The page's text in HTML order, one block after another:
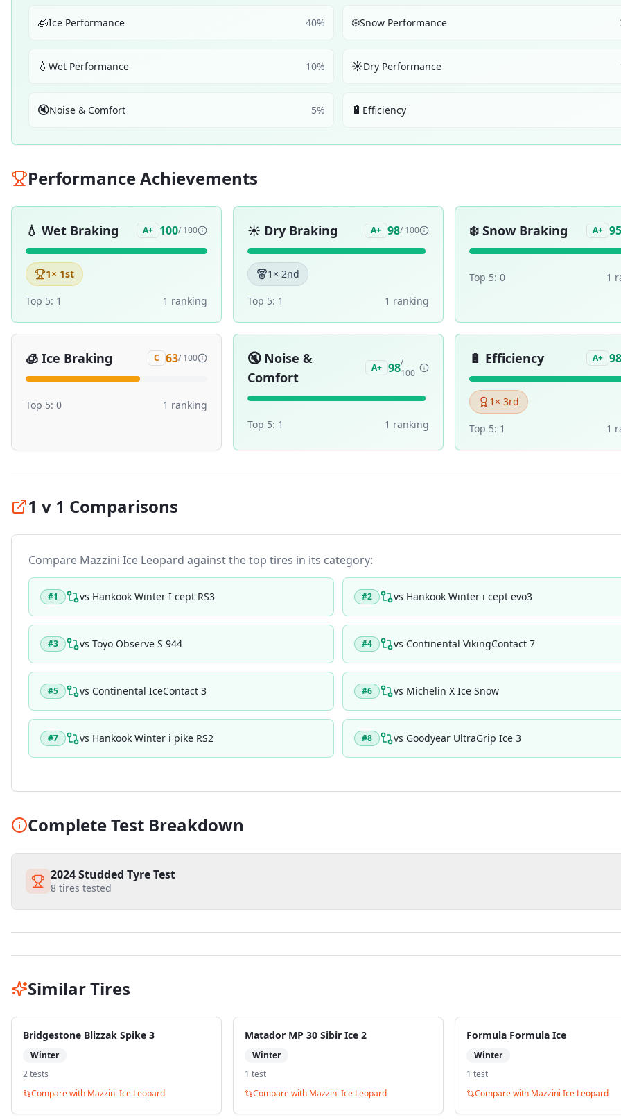
🧊Ice Performance 40% ❄️Snow Performance
💧 Wet Performance 10% ☀️Dry Performance
🔇Noise & Comfort 5% 🔋 Efficiency
Performance Achievements
💧 Wet Braking A+ 100/ 100
1× 1st
Top 5: 1 1 ranking
☀️ Dry Braking A+ 98/ 100
1 × 2nd
Top 5: 1 1 ranking
❄️ Snow Braking A+ 95
Top 5: 0 1
🧊 Ice Braking C 63/ 100
Top 5: 0 1 ranking
🔇 Noise &
Comfort
A+ 98/
100
Top 5: 1 1 ranking
🔋 Efficiency A+ 98
1 × 3rd
Top 5: 1 1
1 v 1 Comparisons
Compare Mazzini Ice Leopard against the top tires in its category:
#1 vs Hankook Winter I cept RS3 #2 vs Hankook Winter i cept evo3
#3 vs Toyo Observe S 944 #4 vs Continental VikingContact 7
#5 vs Continental IceContact 3 #6 vs Michelin X Ice Snow
#7 vs Hankook Winter i pike RS2 #8 vs Goodyear UltraGrip Ice 3
Complete Test Breakdown
2024 Studded Tyre Test
8 tires tested
Similar Tires
Bridgestone Blizzak Spike 3
Winter
2tests
Compare with Mazzini Ice Leopard
Matador MP 30 Sibir Ice 2
Winter
1 test
Compare with Mazzini Ice Leopard
Formula Formula Ice
Winter
1 test
Compare with Mazzini Ice Leopard